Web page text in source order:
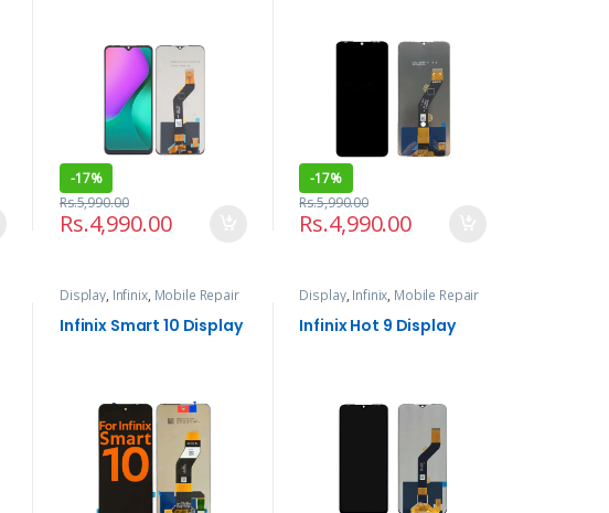
-17%
Rs.4,990.00
Rs.5,990.00
-17%
Rs.4,990.00
Rs.5,990.00
Display, Infinix, Mobile Repair
and Services
Infinix Smart 10 Display
Display, Infinix, Mobile Repair
and Services
Infinix Hot 9 Display